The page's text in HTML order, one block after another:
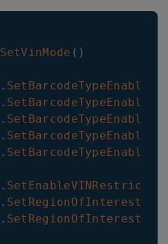
SetVinMode ( )
. SetBarcodeTypeEnabled
. SetBarcodeTypeEnabled
. SetBarcodeTypeEnabled
. SetBarcodeTypeEnabled
. SetBarcodeTypeEnabled
.
. SetRegionOfInterest
.